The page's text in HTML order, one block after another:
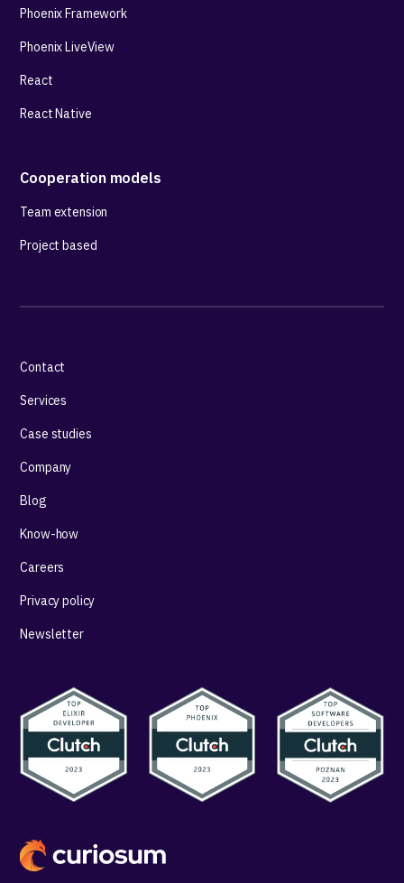
Phoenix Framework
Phoenix LiveView
React
React Native
Cooperation models
Team extension
Project based
Contact
Services
Case studies
Company
Blog
Know-how
Careers
Privacy policy
Newsletter